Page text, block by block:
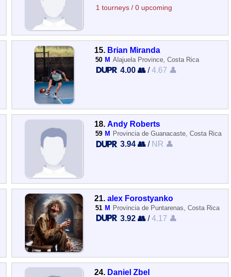
1 tourneys / 0 upcoming
15. Brian Miranda
50 M Alajuela Province, Costa Rica
4.00 👥/4.67 👤
18.Andy Roberts
59 M Provincia de Guanacaste, Costa Rica
3.94 👥/ NR 👤
21.alex Forostyanko
51 M Provincia de Puntarenas, Costa Rica
3.92 👥/4.17 👤
24. Daniel Zbel